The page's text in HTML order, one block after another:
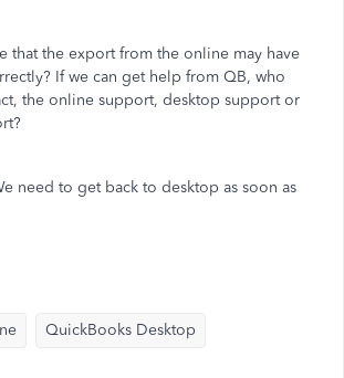
that the export from the online may have
If we can get help from QB, who
the online support, desktop support or
need to get back to desktop as soon as
QuickBooks Desktop